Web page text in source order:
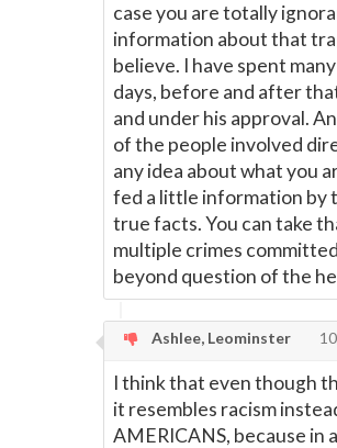
case you are totally
information about that
believe. I have spent
days, before and after
and under his approval.
of the people involved
any idea about what you
fed a little information by
true facts. You can take
multiple crimes
beyond question of the
Ashlee, Leominster
I think that even though
it resembles racism
AMERICANS, because in